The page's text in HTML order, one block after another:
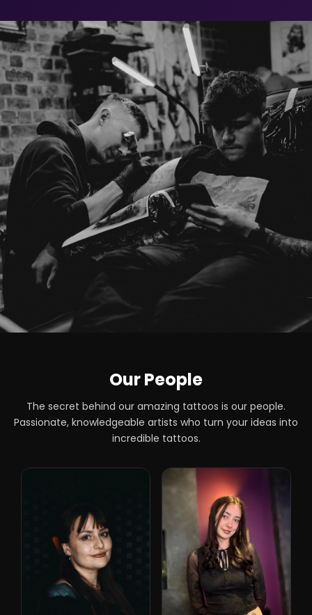
Our People
The secret behind our amazing tattoos is our people.
Passionate, knowledgeable artists who turn your ideas into
incredible tattoos.